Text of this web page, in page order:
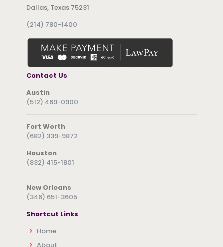
Dallas, Texas 75231
(214) 780-1400
Contact Us
Austin
(512) 469-0900
Fort Worth
(682) 339-9872
Houston
(832) 415-1801
New Orleans
(346) 651-3605
Shortcut Links
Home
About